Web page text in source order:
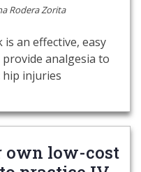
Rodera Zorita
is an effective, easy
analgesia to
injuries
own low-cost